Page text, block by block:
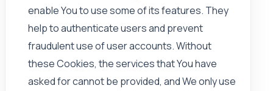
enable You to use some of its features. They
help to authenticate users and prevent
fraudulent use of user accounts. Without
these Cookies, the services that You have
asked for cannot be provided, and We only use